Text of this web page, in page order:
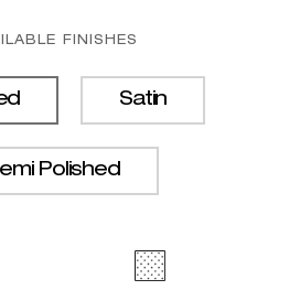
FINISHES
Satin
Polished